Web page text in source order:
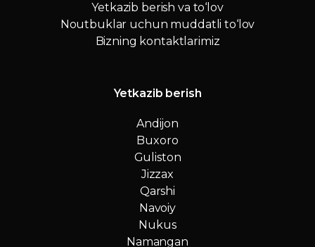
Yetkazib berish va to‘lov
Noutbuklar uchun muddatli to‘lov
Bizning kontaktlarimiz
Yetkazib berish
Andijon
Buxoro
Guliston
Jizzax
Qarshi
Navoiy
Nukus
Namangan